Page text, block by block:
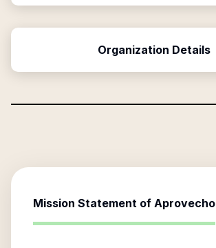
Organization Details
Mission Statement of Aprovecho